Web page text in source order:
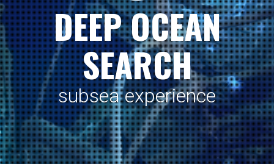
DEEPOCEAN
SEARCH
subsea experience